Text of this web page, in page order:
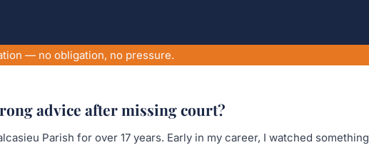
— no obligation, no pressure.
advice after missing court?
Parish for over 17 years. Early in my career, I watched something